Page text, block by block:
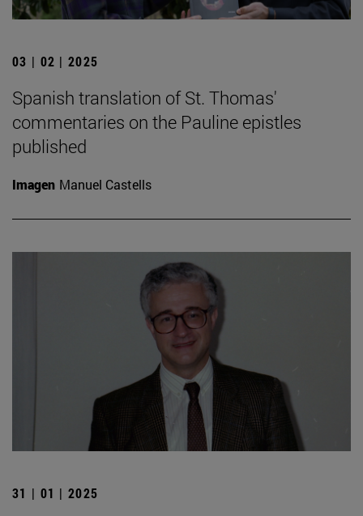
03 | 02 | 2025
Spanish translation of St. Thomas'
commentaries on the Pauline epistles
published
Imagen Manuel Castells
31 | 01 | 2025